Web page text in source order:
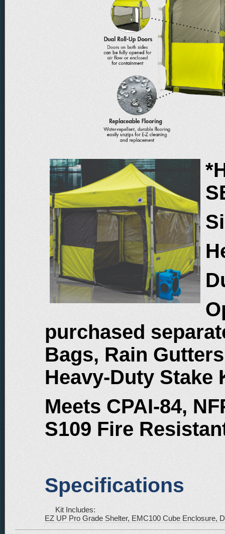
purchased
Bags, Rain
Heavy-Duty Stake
Meets CPAI-84,
S109 Fire
Specifications
Kit Includes:
EZ UP Pro Grade Shelter, EMC100 Cube Enclosure,